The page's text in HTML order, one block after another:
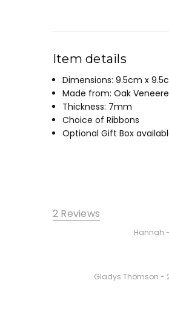
Item details
Dimensions: 9.5cm x
Made from: Oak
Thickness: 7mm
Choice of Ribbons
Optional Gift Box
2 Reviews
Hannah
Gladys Thomson -